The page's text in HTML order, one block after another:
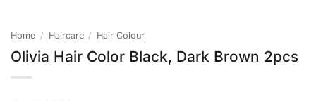
Home / Haircare / Hair Colour
Olivia Hair Color Black, Dark Brown 2pcs